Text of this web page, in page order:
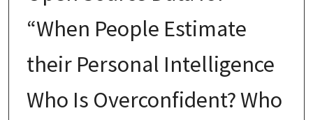
“When People Estimate
their Personal Intelligence
Who Is Overconfident? Who